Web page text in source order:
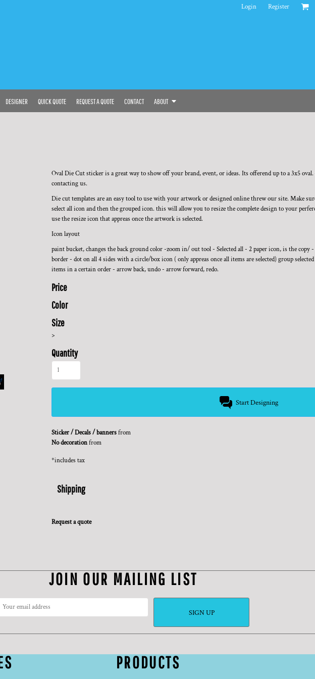
Login Register
DESIGNER QUICK QUOTE REQUEST A QUOTE CONTACT ABOUT
Oval Die Cut sticker is a great way to show off your brand, event, or ideas. Its offerend up to a 3x5
contacting us.
Die cut templates are an easy tool to use with your artwork or designed online threw our site. Make
select all icon and then the grouped icon. this will allow you to resize the complete design to your
use the resize icon that appreas once the artwork is selected.
Icon layout
paint bucket, changes the back ground color -zoom in/ out tool - Selected all - 2 paper icon, is the copy
border - dot on all 4 sides with a circle/box icon ( only appreas once all items are selected) group
items in a certain order - arrow back, undo - arrow forward, redo.
Price
Color
Size
>
Quantity
Start Designing
Sticker / Decals / bannersfrom
No decorationfrom
*includes tax
Shipping
Request a quote
JOIN OUR MAILING LIST
SIGN UP
PRODUCTS